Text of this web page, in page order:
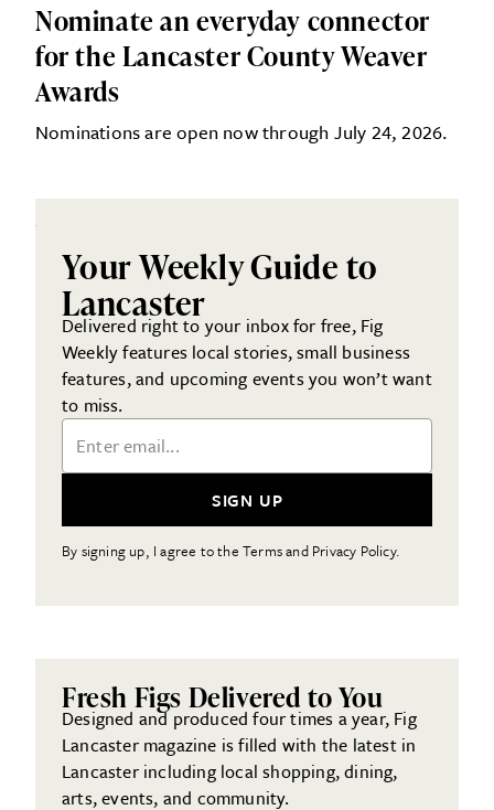
Nominate an everyday connector
for the Lancaster County Weaver
Awards
Nominations are open now through July 24, 2026.
Your Weekly Guide to
Lancaster
Delivered right to your inbox for free, Fig
Weekly features local stories, small business
features, and upcoming events you won’t want
to miss.
Email Address
SIGN UP
By signing up, I agree to the Terms and Privacy Policy.
Fresh Figs Delivered to You
Designed and produced four times a year, Fig
Lancaster magazine is filled with the latest in
Lancaster including local shopping, dining,
arts, events, and community.